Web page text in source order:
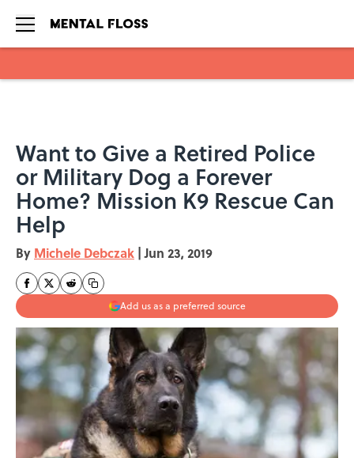
Want to Give a Retired Police
or Military Dog a Forever
Home? Mission K9 Rescue Can
Help
By Michele Debczak | Jun 23, 2019
Add us as a preferred source